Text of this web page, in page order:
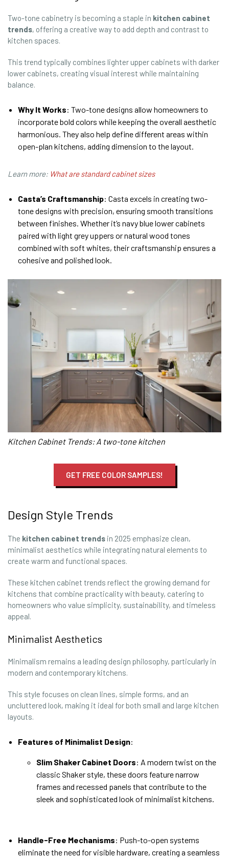
Two-tone cabinetry is becoming a staple in kitchen cabinet
trends, offering a creative way to add depth and contrast to
kitchen spaces.
This trend typically combines lighter upper cabinets with darker
lower cabinets, creating visual interest while maintaining
balance.
Why It Works: Two-tone designs allow homeowners to
incorporate bold colors while keeping the overall aesthetic
harmonious. They also help define different areas within
open-plan kitchens, adding dimension to the layout.
Learn more: What are standard cabinet sizes
Casta’s Craftsmanship: Casta excels in creating two-
tone designs with precision, ensuring smooth transitions
between finishes. Whether it’s navy blue lower cabinets
paired with light grey uppers or natural wood tones
combined with soft whites, their craftsmanship ensures a
cohesive and polished look.
Kitchen Cabinet Trends: A two-tone kitchen
GET FREE COLOR SAMPLES!
Design Style Trends
The kitchen cabinet trends in 2025 emphasize clean,
minimalist aesthetics while integrating natural elements to
create warm and functional spaces.
These kitchen cabinet trends reflect the growing demand for
kitchens that combine practicality with beauty, catering to
homeowners who value simplicity, sustainability, and timeless
appeal.
Minimalist Aesthetics
Minimalism remains a leading design philosophy, particularly in
modern and contemporary kitchens.
This style focuses on clean lines, simple forms, and an
uncluttered look, making it ideal for both small and large kitchen
layouts.
Features of Minimalist Design:
Slim Shaker Cabinet Doors: A modern twist on the
classic Shaker style, these doors feature narrow
frames and recessed panels that contribute to the
sleek and sophisticated look of minimalist kitchens.
Handle-Free Mechanisms: Push-to-open systems
eliminate the need for visible hardware, creating a seamless